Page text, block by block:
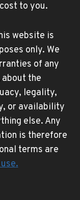
to you.
website is
only. We
of any
the
legality,
or availability
else. Any
is therefore
terms are
.